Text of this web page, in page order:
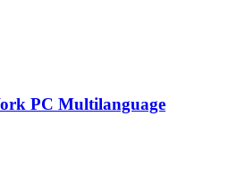
PC Multilanguage